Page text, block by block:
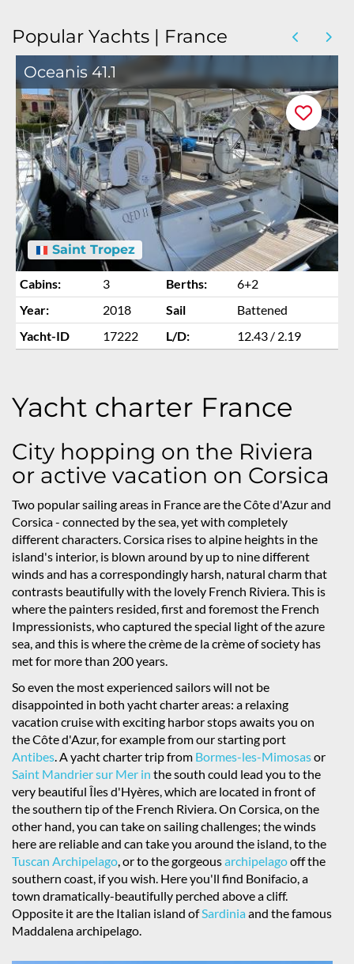
Popular Yachts | France
Oceanis 41.1
Saint Tropez
Cabins: 3 Berths:
6+2
Year:
2018 Sail
Battened
Yacht-ID
17222 L/D: 12.43 / 2.19
Yacht charter France
City hopping on the Riviera
or active vacation on Corsica
Two popular sailing areas in France are the Côte d'Azur and
Corsica - connected by the sea, yet with completely
different characters. Corsica rises to alpine heights in the
island's interior, is blown around by up to nine different
winds and has a correspondingly harsh, natural charm that
contrasts beautifully with the lovely French Riviera. This is
where the painters resided, first and foremost the French
Impressionists, who captured the special light of the azure
sea, and this is where the crème de la crème of society has
met for more than 200 years.
So even the most experienced sailors will not be
disappointed in both yacht charter areas: a relaxing
vacation cruise with exciting harbor stops awaits you on
the Côte d'Azur, for example from our starting port
Antibes. A yacht charter trip from Bormes-les-Mimosasor
Saint Mandrier sur Mer in the south could lead you to the
very beautiful Îles d'Hyères, which are located in front of
the southern tip of the French Riviera. On Corsica, on the
other hand, you can take on sailing challenges; the winds
here are reliable and can take you around the island, to the
Tuscan Archipelago, or to the gorgeousarchipelagooff the
southern coast, if you wish. Here you'll find Bonifacio, a
town dramatically-beautifully perched above a cliff.
Opposite it are the Italian island ofSardiniaand the famous
Maddalena archipelago.